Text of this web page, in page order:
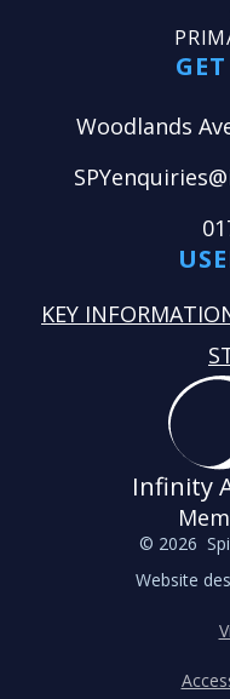
Woodlands
KEY
Infinity
© 2026
Website